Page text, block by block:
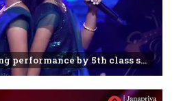
Yara Theri Yari song performance by 5th class students |annual function -2025 | Janapriya school